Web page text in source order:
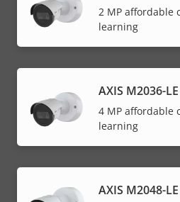
2 MP affordable
learning
AXIS M2036-
4 MP affordable
learning
AXIS M2048-